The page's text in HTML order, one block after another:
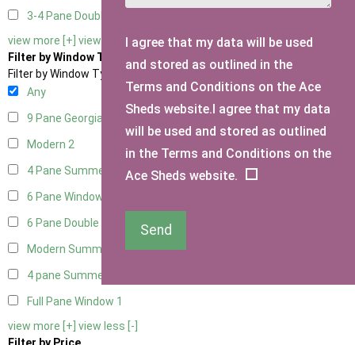
3-4 Pane Double Doors
view more [+] view less [-]
Filter by Window Type
Filter by Window Type
Any
9 Pane Georgian Style
Modern 2
4 Pane Summerhouse Window1
6 Pane Window - Top Opening
6 Pane Double Window - Top Opening
Modern Summerhouse Double Window
4 pane Summerhouse Window - Double
Full Pane Window 1
view more [+] view less [-]
I agree that my data will be used
and stored as outlined in the
Terms and Conditions on the Ace
Sheds website.I agree that my data
will be used and stored as outlined
in the Terms and Conditions on the
Ace Sheds website.
Send